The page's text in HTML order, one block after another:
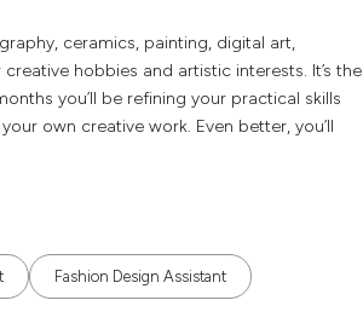
ceramics, painting, digital art,
hobbies and artistic interests. It’s the
you’ll be refining your practical skills
own creative work. Even better, you’ll
Fashion Design Assistant